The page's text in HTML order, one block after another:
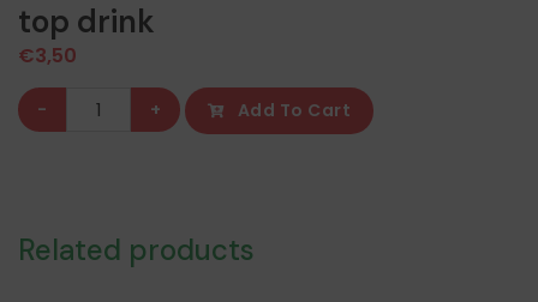
top drink
€3,50
top
drink
- + Add To Cart
Related products